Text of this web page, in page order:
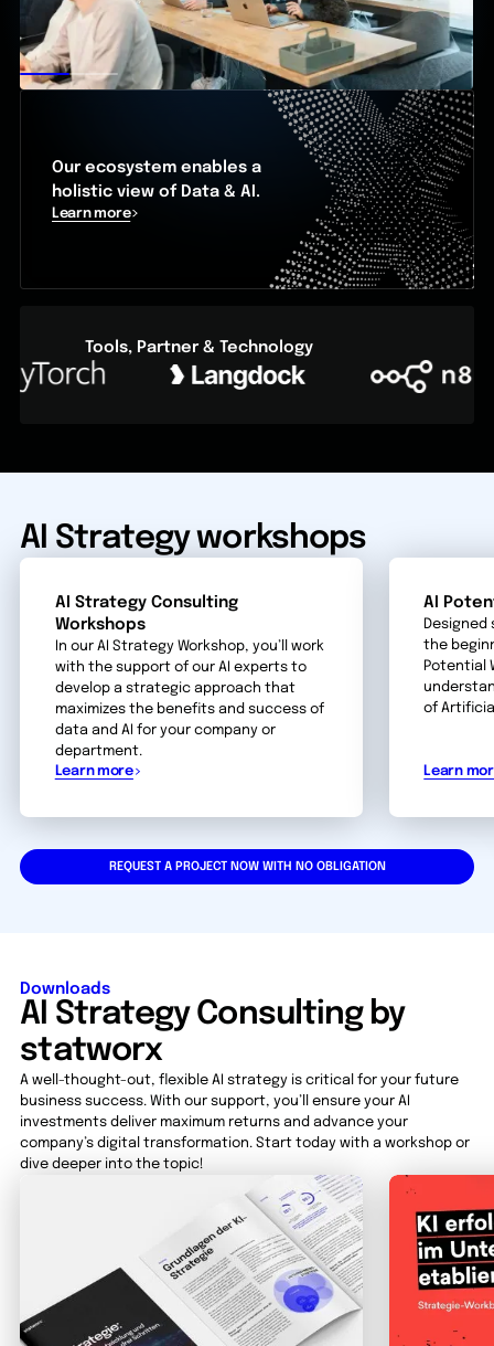
Our ecosystem enables a
holistic view of Data & AI.
Learn more
Tools, Partner & Technology
AI Strategy workshops
AI Strategy Consulting
Workshops
In our AI Strategy Workshop, you’ll work
with the support of our AI experts to
develop a strategic approach that
maximizes the benefits and success of
data and AI for your company or
department.
Learn more
AI
the
Potential
of
Learn
REQUEST A PROJECT NOW WITH NO OBLIGATION
Downloads
AI Strategy Consulting by
statworx
A well-thought-out, flexible AI strategy is critical for your future
business success. With our support, you’ll ensure your AI
investments deliver maximum returns and advance your
company’s digital transformation. Start today with a workshop or
dive deeper into the topic!